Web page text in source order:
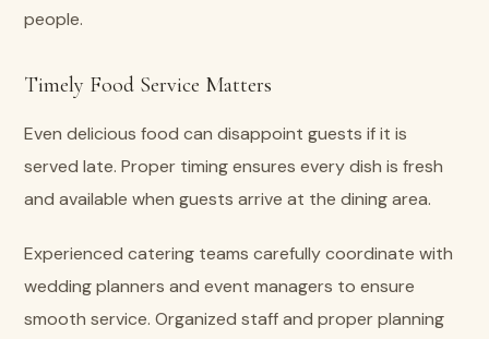
people.
Timely Food Service Matters
Even delicious food can disappoint guests if it is
served late. Proper timing ensures every dish is fresh
and available when guests arrive at the dining area.
Experienced catering teams carefully coordinate with
wedding planners and event managers to ensure
smooth service. Organized staff and proper planning